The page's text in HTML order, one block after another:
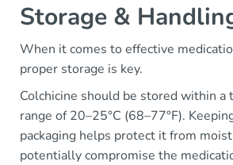
Storage &
When it comes to effective
proper storage is key.
Colchicine should be stored within a
range of 20–25°C (68–77°F).
packaging helps protect it from
potentially compromise the